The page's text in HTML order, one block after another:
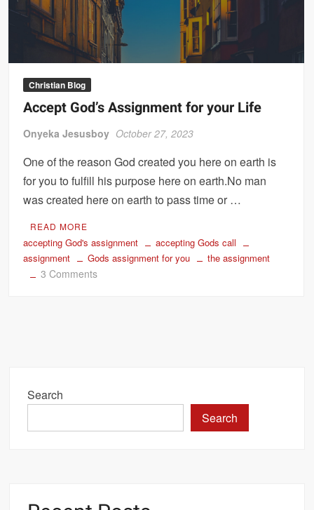
Christian Blog
Accept God’s Assignment for your Life
Onyeka Jesusboy October 27, 2023
One of the reason God created you here on earth is
for you to fulfill his purpose here on earth.No man
was created here on earth to pass time or …
READ MORE
accepting God's assignment
accepting Gods call
assignment
Gods assignment for you the assignment
3 Commentson
Search
Search